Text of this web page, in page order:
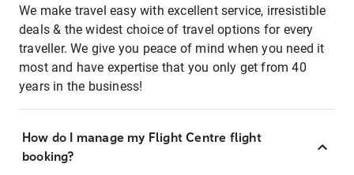
We make travel easy with excellent service, irresistible
deals & the widest choice of travel options for every
traveller. We give you peace of mind when you need it
most and have expertise that you only get from 40
years in the business!
How do I manage my Flight Centre flight
booking?